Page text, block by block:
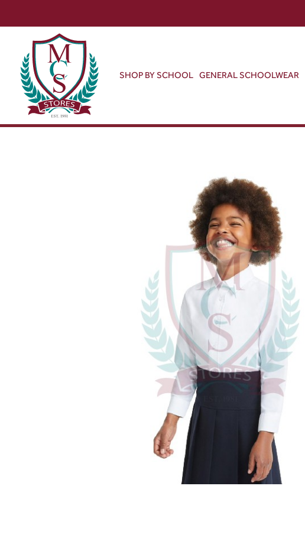
SHOP BY SCHOOL GENERAL SCHOOLWEAR